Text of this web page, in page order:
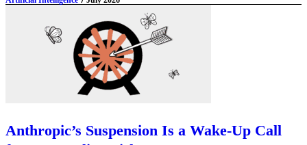
Anthropic’s Suspension Is a Wake-Up Call